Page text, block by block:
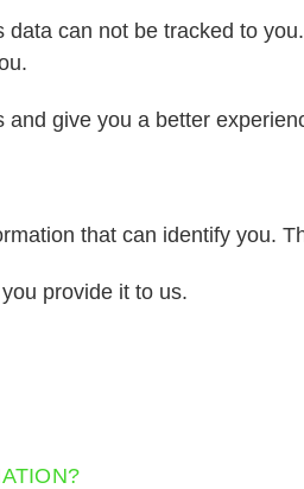
can not be tracked to
give you a better
that can identify you.
provide it to us.